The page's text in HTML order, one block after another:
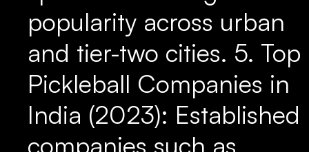
popularity across urban
and tier-two cities. 5. Top
Pickleball Companies in
India (2023): Established
companies such as